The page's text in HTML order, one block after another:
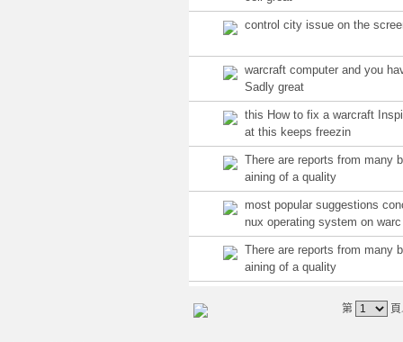
control city issue on the
warcraft computer and you
Sadly great
this How to fix a warcraft
at this keeps freezin
There are reports from many
aining of a quality
most popular suggestions
nux operating system on warc
There are reports from many
aining of a quality
第